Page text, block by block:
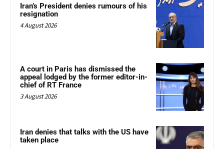
Iran’s President denies rumours of his
resignation
4 August 2026
A court in Paris has dismissed the
appeal lodged by the former editor-in-
chief of RT France
3 August 2026
Iran denies that talks with the US have
taken place